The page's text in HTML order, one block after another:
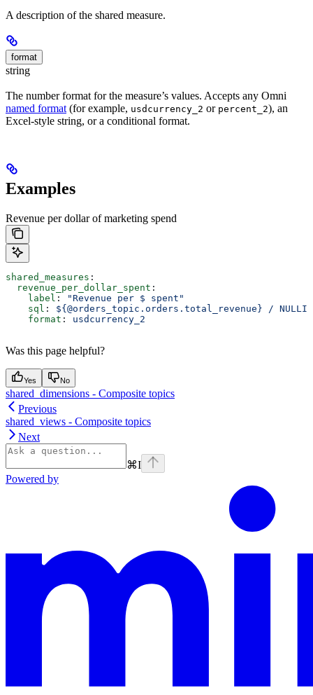
A description of the shared measure.
format
string
The number format for the measure’s values. Accepts any Omni
named format (for example, usdcurrency_2 or percent_2), an
Excel-style string, or a conditional format.
Examples
Revenue per dollar of marketing spend
shared_measures :
  revenue_per_dollar_spent
:
    label
:
"Revenue per $ spent"
    sql
: ${@orders_topic.orders.total_revenue} /
    format
: usdcurrency_2
Was this page helpful?
Yes No
shared_dimensions - Composite topics
Previous
shared_views - Composite topics
Next
⌘I
Powered by